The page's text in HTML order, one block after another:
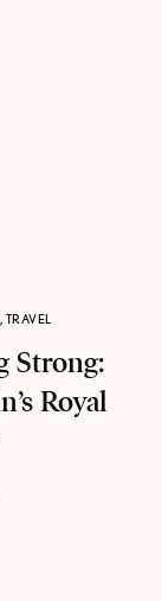
, TRAVEL
Strong:
Royal